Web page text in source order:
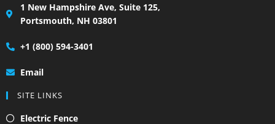
1 New Hampshire Ave, Suite 125,
Portsmouth, NH 03801
+1 (800) 594-3401
Email
SITE LINKS
Electric Fence